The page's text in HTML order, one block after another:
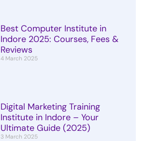
Best Computer Institute in
Indore 2025: Courses, Fees &
Reviews
4 March 2025
Digital Marketing Training
Institute in Indore – Your
Ultimate Guide (2025)
3 March 2025